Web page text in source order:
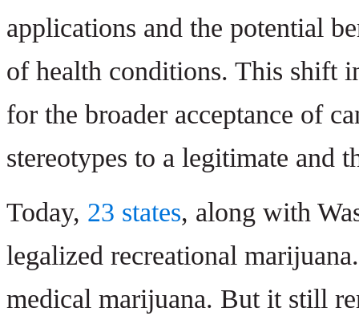
applications and the potential
of health conditions. This shift
for the broader acceptance of
stereotypes to a legitimate and
Today, 23 states, along with
legalized recreational
medical marijuana. But it still